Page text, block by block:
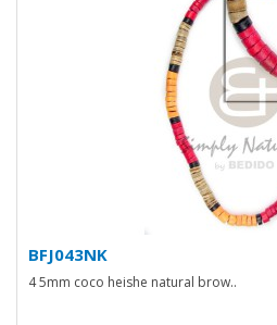
BFJ043NK
4 5mm coco heishe natural brow..